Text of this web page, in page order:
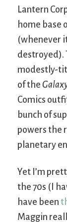
Lantern
home base
(whenever
destroyed).
modestly-
of the
Comics
bunch of
powers the
planetary
Yet I’m
the 70s (I
have been
Maggin